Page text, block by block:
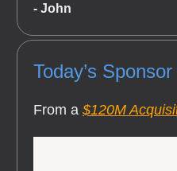
- John
Today’s Sponsor
From a $120M